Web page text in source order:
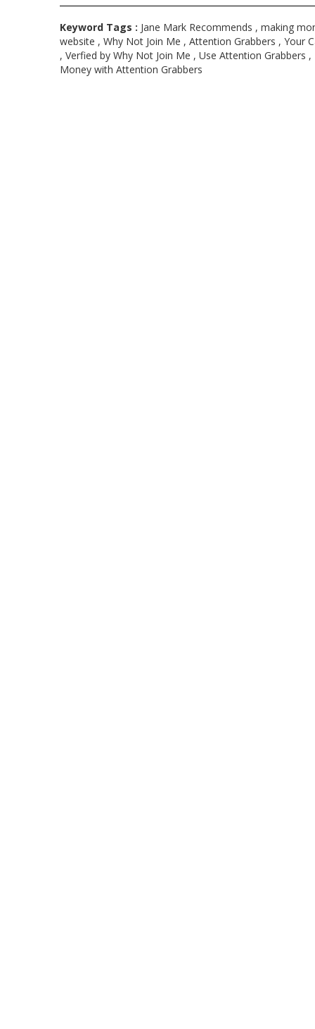
Keyword Tags : Jane Mark Recommends , making
website , Why Not Join Me , Attention Grabbers , Your
, Verfied by Why Not Join Me , Use Attention Grabbers ,
Money with Attention Grabbers